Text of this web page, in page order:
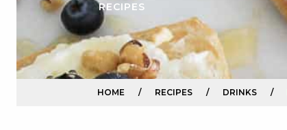
RECIPES
HOME / RECIPES / DRINKS /